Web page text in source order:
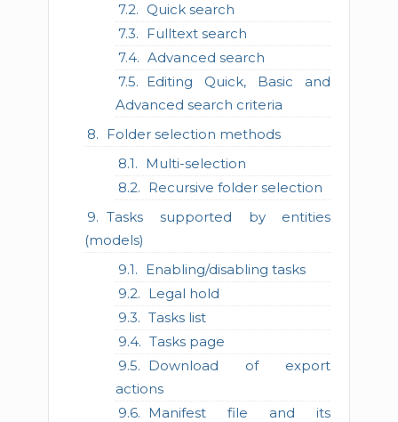
Quick search
Fulltext search
Advanced search
Editing Quick, Basic and
Advanced search criteria
Folder selection methods
Multi-selection
Recursive folder selection
Tasks supported by entities
(models)
Enabling/disabling tasks
Legal hold
Tasks list
Tasks page
Download of export
actions
Manifest file and its